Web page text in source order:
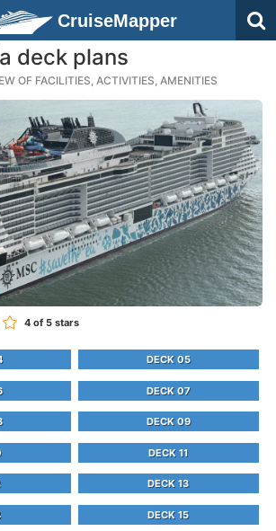
CruiseMapper
deck plans
OF FACILITIES, ACTIVITIES, AMENITIES
4 of 5 stars
DECK 05
DECK 07
DECK 09
DECK 11
DECK 13
DECK 15